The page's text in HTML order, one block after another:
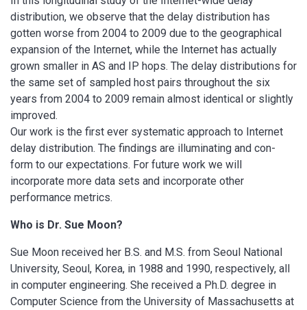
distribution, we observe that the delay distribution has
gotten worse from 2004 to 2009 due to the geographical
expansion of the Internet, while the Internet has actually
grown smaller in AS and IP hops. The delay distributions for
the same set of sampled host pairs throughout the six
years from 2004 to 2009 remain almost identical or slightly
improved.
Our work is the first ever systematic approach to Internet
delay distribution. The findings are illuminating and con-
form to our expectations. For future work we will
incorporate more data sets and incorporate other
performance metrics.
Who is Dr. Sue Moon?
Sue Moon received her B.S. and M.S. from Seoul National
University, Seoul, Korea, in 1988 and 1990, respectively, all
in computer engineering. She received a Ph.D. degree in
Computer Science from the University of Massachusetts at